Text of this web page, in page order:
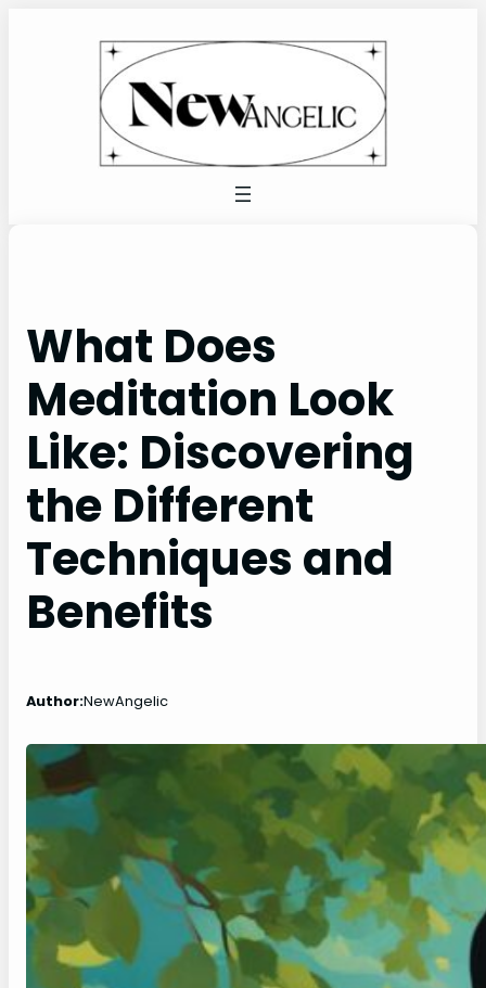
What Does
Meditation Look
Like: Discovering
the Different
Techniques and
Benefits
Author:NewAngelic